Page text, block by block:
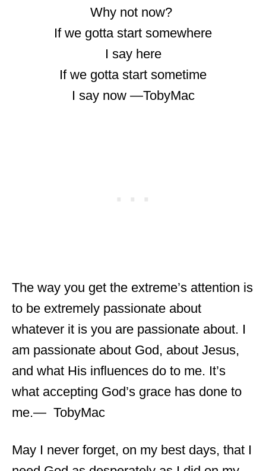
Why not now?
If we gotta start somewhere
I say here
If we gotta start sometime
I say now ―TobyMac
The way you get the extreme’s attention is
to be extremely passionate about
whatever it is you are passionate about. I
am passionate about God, about Jesus,
and what His influences do to me. It’s
what accepting God’s grace has done to
me.― TobyMac
May I never forget, on my best days, that I